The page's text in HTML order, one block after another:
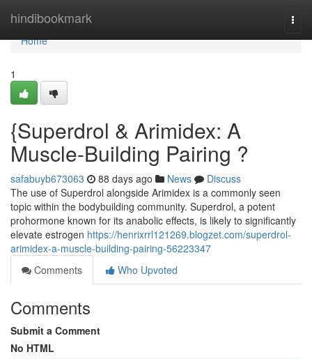
hindibookmark
Home
Home
1
{Superdrol & Arimidex: A
Muscle-Building Pairing ?
safabuyb673063 88 days ago News
Discuss
The use of Superdrol alongside Arimidex is a commonly seen
topic within the bodybuilding community. Superdrol, a potent
prohormone known for its anabolic effects, is likely to significantly
elevate estrogen https://henrixrrl121269.blogzet.com/superdrol-
arimidex-a-muscle-building-pairing-56223347
Comments
Who Upvoted
Comments
Submit a Comment
No HTML